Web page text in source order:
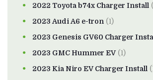
2022 Toyota b74x Charger Install
2023 Audi A6 e-tron (1)
2023 Genesis GV60 Charger
2023 GMC Hummer EV(1)
2023 Kia Niro EV Charger Install